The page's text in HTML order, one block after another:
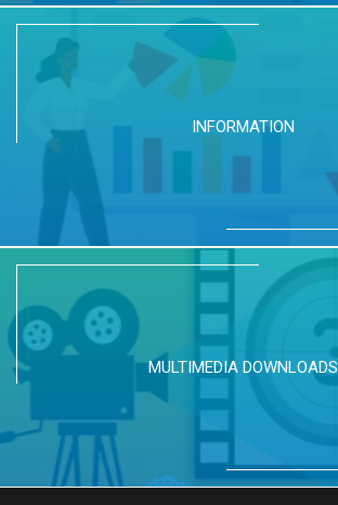
INFORMATION
MULTIMEDIA DOWNLOADS